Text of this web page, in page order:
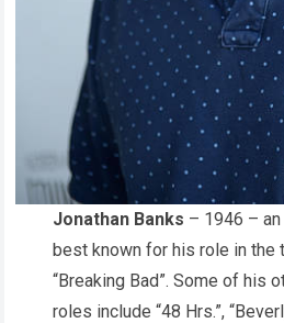
Jonathan Banks – 1946 – an
best known for his role in the
“Breaking Bad”. Some of his
roles include “48 Hrs.”,